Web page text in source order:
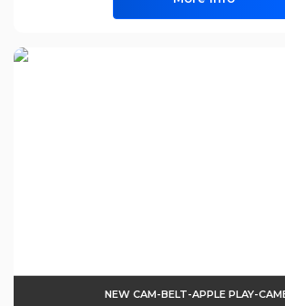
NEW CAM-BELT-APPLE PLAY-